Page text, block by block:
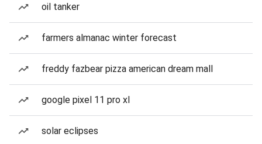
oil tanker
farmers almanac winter forecast
freddy fazbear pizza american dream mall
google pixel 11 pro xl
solar eclipses